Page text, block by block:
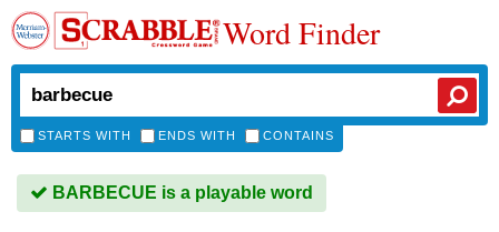
Word Finder
STARTS WITH ENDS WITH CONTAINS
BARBECUE is a playable word